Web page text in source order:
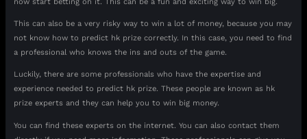
This can also be a very risky way to win a lot of money, because you may
not know how to predict hk prize correctly. In this case, you need to find
a professional who knows the ins and outs of the game.
Luckily, there are some professionals who have the expertise and
experience needed to predict hk prize. These people are known as hk
prize experts and they can help you to win big money.
You can find these experts on the internet. You can also contact them